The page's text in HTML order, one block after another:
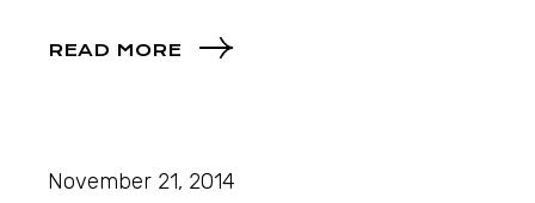
READ MORE
November 21, 2014